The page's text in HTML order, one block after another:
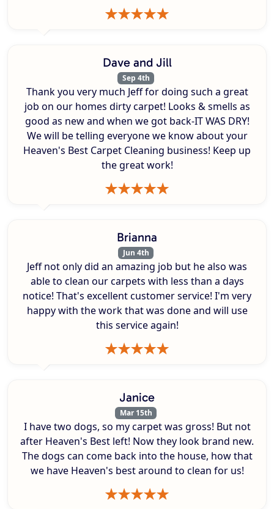
Dave and Jill
Sep 4th
Thank you very much Jeff for doing such a great
job on our homes dirty carpet! Looks & smells as
good as new and when we got back-IT WAS DRY!
We will be telling everyone we know about your
Heaven's Best Carpet Cleaning business! Keep up
the great work!
Brianna
Jun 4th
Jeff not only did an amazing job but he also was
able to clean our carpets with less than a days
notice! That's excellent customer service! I'm very
happy with the work that was done and will use
this service again!
Janice
Mar 15th
I have two dogs, so my carpet was gross! But not
after Heaven's Best left! Now they look brand new.
The dogs can come back into the house, how that
we have Heaven's best around to clean for us!